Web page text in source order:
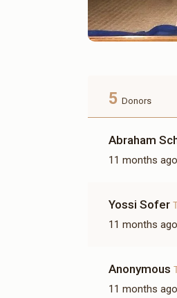
5 Donors
Abraham
11 months ago
Yossi Sofer
11 months ago
Anonymous
11 months ago